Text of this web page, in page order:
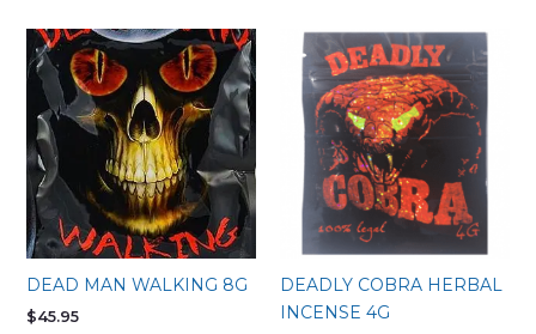
DEAD MAN WALKING 8G
$45.95
DEADLY COBRA HERBAL
INCENSE 4G